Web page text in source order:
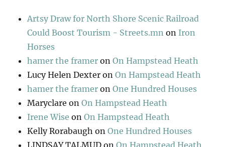
Artsy Draw for North Shore Scenic Railroad
Could Boost Tourism - Streets.mn on Iron
Horses
hamer the framer onOn Hampstead Heath
Lucy Helen Dexter onOn Hampstead Heath
hamer the framer onOne Hundred Houses
Maryclare onOn Hampstead Heath
Irene Wise onOn Hampstead Heath
Kelly Rorabaugh onOne Hundred Houses
LINDSAY TALMUD onOn Hampstead Heath